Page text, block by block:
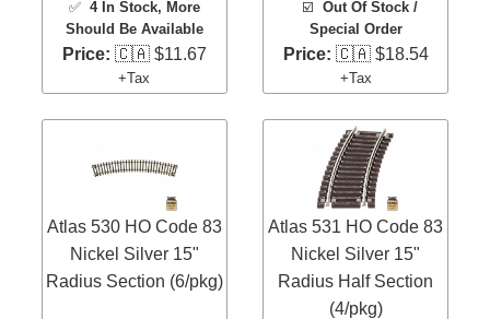
✅ 4 In Stock, More
Should Be Available
Price: 🇨🇦 $11.67
+Tax
☑️Out Of Stock /
Special Order
Price: 🇨🇦 $18.54
+Tax
Atlas 530 HO Code 83
Nickel Silver 15"
Radius Section (6/pkg)
Atlas 531 HO Code 83
Nickel Silver 15"
Radius Half Section
(4/pkg)